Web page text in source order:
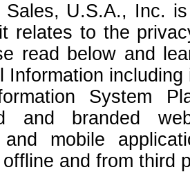
Sales, U.S.A., Inc.
relates to the
read below and
Information
System
and branded
and mobile
offline and from third